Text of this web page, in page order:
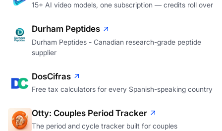
15+ AI video models, one subscription — credits roll over
Durham Peptides
Durham Peptides - Canadian research-grade peptide
supplier
DosCifras
Free tax calculators for every Spanish-speaking country
Otty: Couples Period Tracker
The period and cycle tracker built for couples